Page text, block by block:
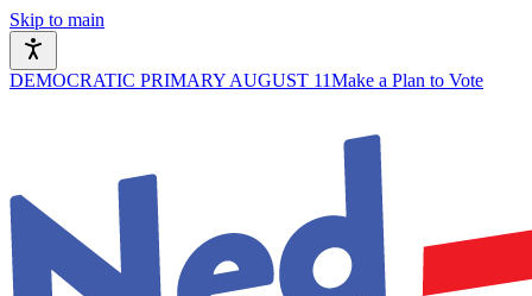
Skip to main
DEMOCRATIC PRIMARY AUGUST 11Make a Plan to Vote